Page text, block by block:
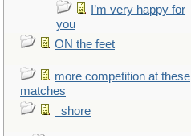
I’m very happy for
you
ON the feet
more competition at these
matches
_shore